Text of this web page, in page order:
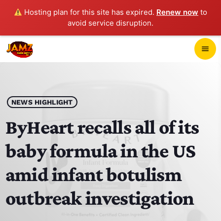
Hosting plan for this site has expired. Renew now to
avoid service disruption.
menu
play_arrow JAMZ 103.3
HOME
SCHEDULE
CONTACTS
NEWS HIGHLIGHT
ByHeart recalls all of its
baby formula in the US
amid infant botulism
outbreak investigation